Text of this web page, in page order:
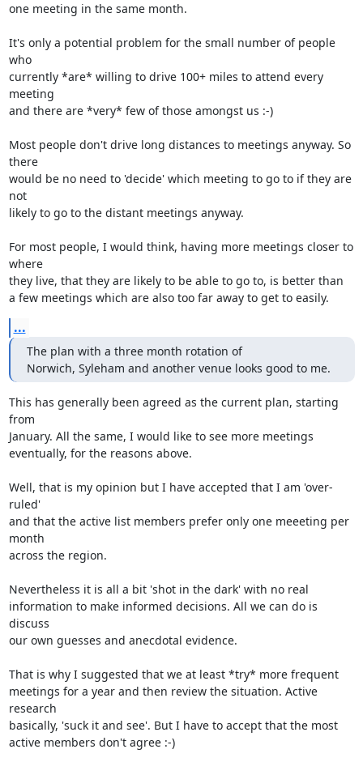
one meeting in the same month.
It's only a potential problem for the small number of people
who
currently *are* willing to drive 100+ miles to attend every
meeting
and there are *very* few of those amongst us :-)
Most people don't drive long distances to meetings anyway. So
there
would be no need to 'decide' which meeting to go to if they are
not
likely to go to the distant meetings anyway.
For most people, I would think, having more meetings closer to
where
they live, that they are likely to be able to go to, is better than
a few meetings which are also too far away to get to easily.
...
The plan with a three month rotation of
Norwich, Syleham and another venue looks good to me.
This has generally been agreed as the current plan, starting
from
January. All the same, I would like to see more meetings
eventually, for the reasons above.
Well, that is my opinion but I have accepted that I am 'over-
ruled'
and that the active list members prefer only one meeeting per
month
across the region.
Nevertheless it is all a bit 'shot in the dark' with no real
information to make informed decisions. All we can do is
discuss
our own guesses and anecdotal evidence.
That is why I suggested that we at least *try* more frequent
meetings for a year and then review the situation. Active
research
basically, 'suck it and see'. But I have to accept that the most
active members don't agree :-)